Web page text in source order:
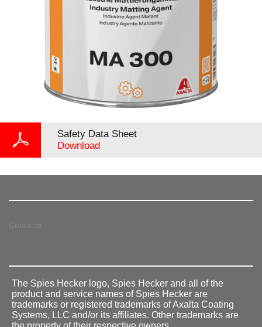
Safety Data Sheet
Download
Contacts
The Spies Hecker logo, Spies Hecker and all of the
product and service names of Spies Hecker are
trademarks or registered trademarks of Axalta Coating
Systems, LLC and/or its affiliates. Other trademarks are